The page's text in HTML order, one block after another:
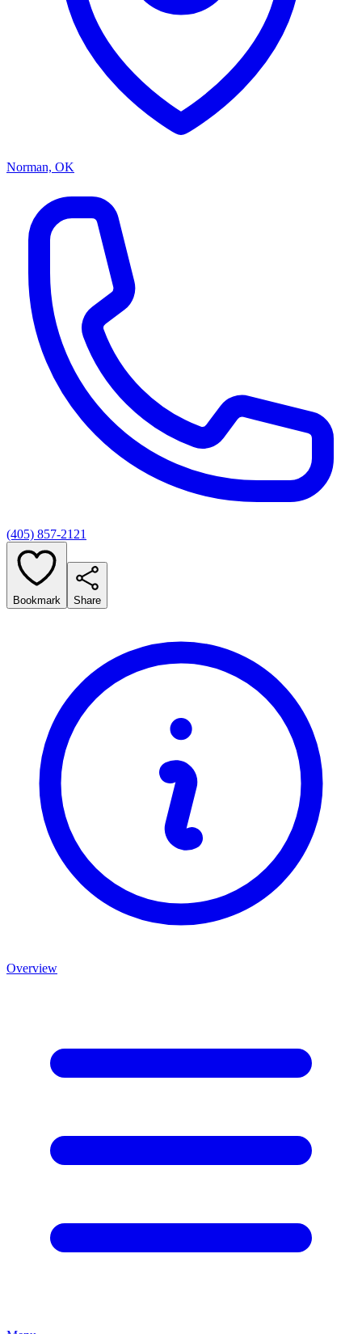
Norman, OK
(405) 857-2121
Bookmark Share
Overview